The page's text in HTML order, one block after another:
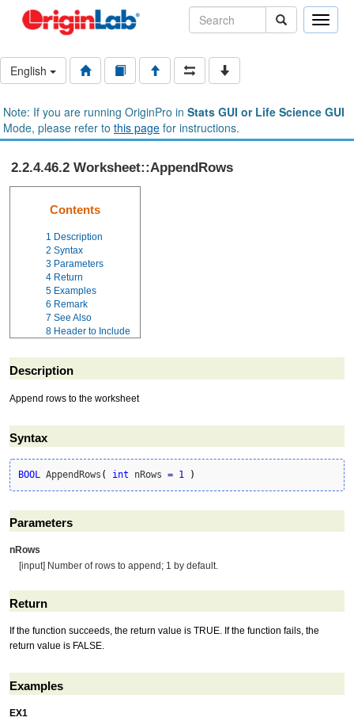
Toggle
English
Note: If you are running OriginPro in Stats GUI or Life Science GUI
Mode, please refer to this page for instructions.
2.2.4.46.2 Worksheet::AppendRows
Contents
1 Description
2 Syntax
3 Parameters
4 Return
5 Examples
6 Remark
7 See Also
8 Header to Include
Description
Append rows to the worksheet
Syntax
BOOL AppendRows ( int nRows = 1 )
Parameters
nRows
[input] Number of rows to append; 1 by default.
Return
If the function succeeds, the return value is TRUE. If the function fails, the
return value is FALSE.
Examples
EX1